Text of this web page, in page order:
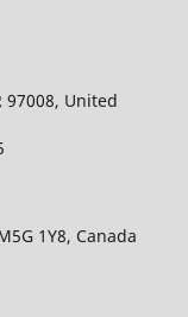
97008, United
1Y8, Canada